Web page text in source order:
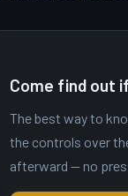
Come find out
The best way to
the controls over
afterward — no